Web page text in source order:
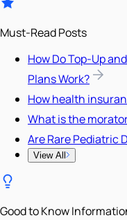
Must-Read Posts
How Do Top-Up
Plans Work?
How health
What is the
Are Rare Pediatric
View All
Good to Know